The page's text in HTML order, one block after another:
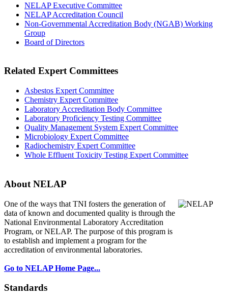
NELAP Executive Committee
NELAP Accreditation Council
Non-Governmental Accreditation Body (NGAB) Working
Group
Board of Directors
Related Expert Committees
Asbestos Expert Committee
Chemistry Expert Committee
Laboratory Accreditation Body Committee
Laboratory Proficiency Testing Committee
Quality Management System Expert Committee
Microbiology Expert Committee
Radiochemistry Expert Committee
Whole Effluent Toxicity Testing Expert Committee
About NELAP
One of the ways that TNI fosters the generation of
data of known and documented quality is through the
National Environmental Laboratory Accreditation
Program, or NELAP. The purpose of this program is
to establish and implement a program for the
accreditation of environmental laboratories.
Go to NELAP Home Page...
Standards